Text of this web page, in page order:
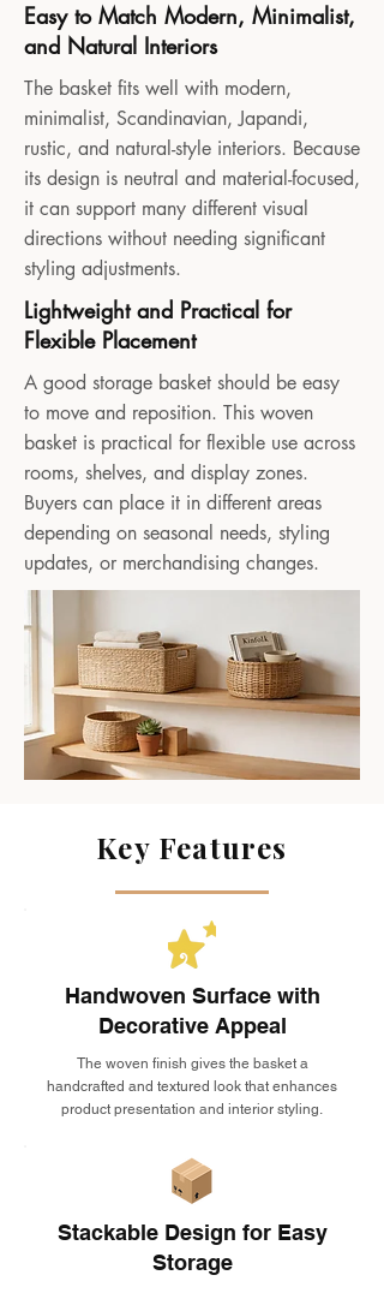
Easy to Match Modern, Minimalist,
and Natural Interiors
The basket fits well with modern,
minimalist, Scandinavian, Japandi,
rustic, and natural-style interiors. Because
its design is neutral and material-focused,
it can support many different visual
directions without needing significant
styling adjustments.
Lightweight and Practical for
Flexible Placement
A good storage basket should be easy
to move and reposition. This woven
basket is practical for flexible use across
rooms, shelves, and display zones.
Buyers can place it in different areas
depending on seasonal needs, styling
updates, or merchandising changes.
Key Features
Handwoven Surface with
Decorative Appeal
The woven finish gives the basket a
handcrafted and textured look that enhances
product presentation and interior styling.
Stackable Design for Easy
Storage